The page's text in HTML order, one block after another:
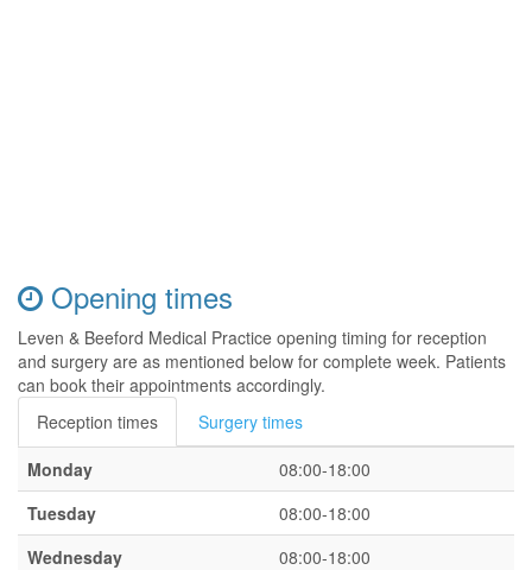
Opening times
Leven & Beeford Medical Practice opening timing for reception
and surgery are as mentioned below for complete week. Patients
can book their appointments accordingly.
Reception times
Surgery times
Monday
08:00-18:00
Tuesday
08:00-18:00
Wednesday
08:00-18:00